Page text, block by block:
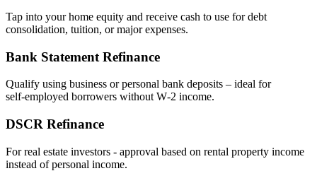
Tap into your home equity and receive cash to use for debt
consolidation, tuition, or major expenses.
Bank Statement Refinance
Qualify using business or personal bank deposits – ideal for
self‑employed borrowers without W‑2 income.
DSCR Refinance
For real estate investors - approval based on rental property income
instead of personal income.